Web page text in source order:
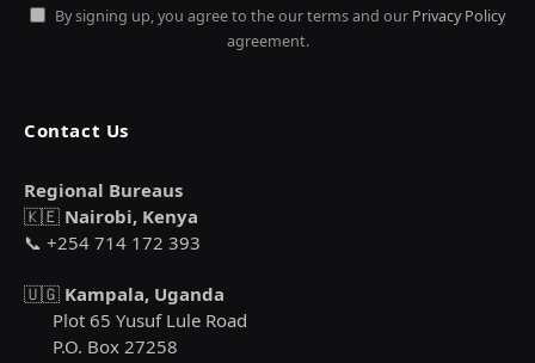
By signing up, you agree to the our terms and our Privacy Policy
agreement.
Contact Us
Regional Bureaus
🇰🇪 Nairobi, Kenya
📞 +254 714 172 393
🇺🇬 Kampala, Uganda
Plot 65 Yusuf Lule Road
P.O. Box 27258